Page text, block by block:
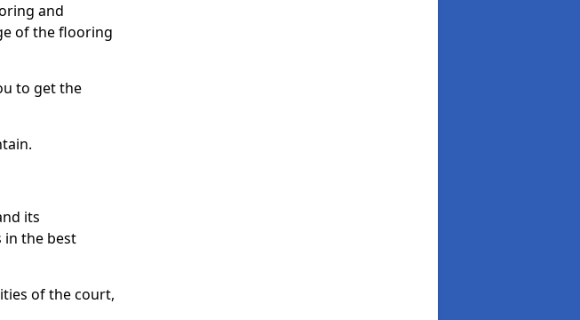
and
of the flooring
to get the
its
the best
of the court,